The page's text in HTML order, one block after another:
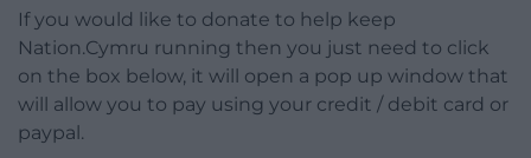
If you would like to donate to help keep
Nation.Cymru running then you just need to click
on the box below, it will open a pop up window that
will allow you to pay using your credit / debit card or
paypal.